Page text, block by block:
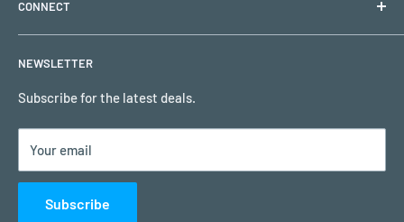
Email:support@digitalmaze.com
Refund & Replacement Policy
Privacy Policy
Terms of Use
CONNECT
My Account
Request a Quote
Remote Support
Contact Us
Customer Reviews
NEWSLETTER
Subscribe for the latest deals.
Your email
Subscribe